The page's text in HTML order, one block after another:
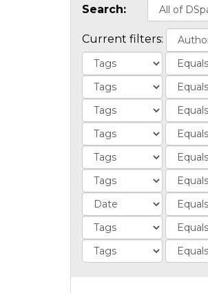
Search:
Current filters: